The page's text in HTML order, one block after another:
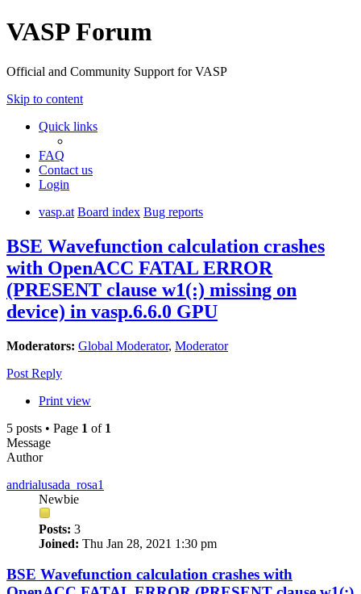
VASP Forum
Official and Community Support for VASP
Skip to content
Quick links
FAQ
Contact us
Login
vasp.at Board index Bug reports
BSE Wavefunction calculation crashes
with OpenACC FATAL ERROR
(PRESENT clause w1(:) missing on
device) in vasp.6.6.0 GPU
Moderators: Global Moderator, Moderator
Post Reply
Print view
5 posts • Page 1 of 1
Message
Author
andrialusada_rosa1
Newbie
Posts: 3
Joined: Thu Jan 28, 2021 1:30 pm
BSE Wavefunction calculation crashes with